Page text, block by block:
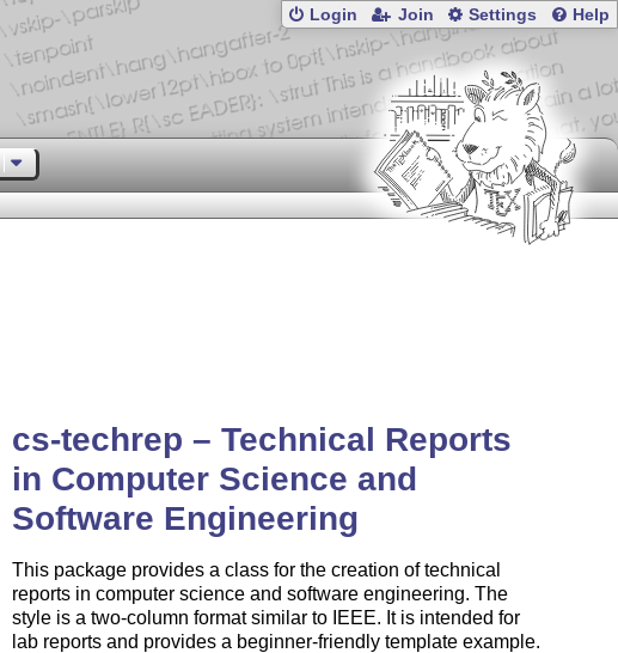
Login Join Settings Help
cs-techrep – Technical Reports
in Computer Science and
Software Engineering
This package provides a class for the creation of technical
reports in computer science and software engineering. The
style is a two-column format similar to IEEE. It is intended for
lab reports and provides a beginner-friendly template example.